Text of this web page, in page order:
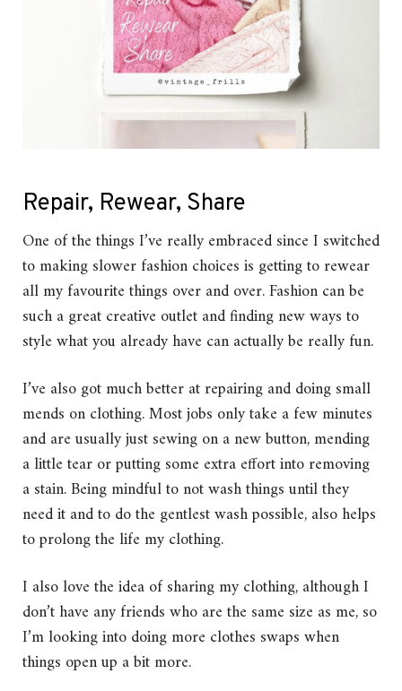
Repair, Rewear, Share
One of the things I’ve really embraced since I switched
to making slower fashion choices is getting to rewear
all my favourite things over and over. Fashion can be
such a great creative outlet and finding new ways to
style what you already have can actually be really fun.
I’ve also got much better at repairing and doing small
mends on clothing. Most jobs only take a few minutes
and are usually just sewing on a new button, mending
a little tear or putting some extra effort into removing
a stain. Being mindful to not wash things until they
need it and to do the gentlest wash possible, also helps
to prolong the life my clothing.
I also love the idea of sharing my clothing, although I
don’t have any friends who are the same size as me, so
I’m looking into doing more clothes swaps when
things open up a bit more.